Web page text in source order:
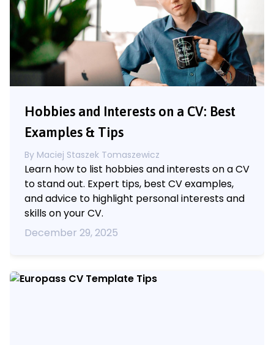
Hobbies and Interests on a CV: Best
Examples & Tips
By Maciej Staszek Tomaszewicz
Learn how to list hobbies and interests on a CV
to stand out. Expert tips, best CV examples,
and advice to highlight personal interests and
skills on your CV.
December 29, 2025